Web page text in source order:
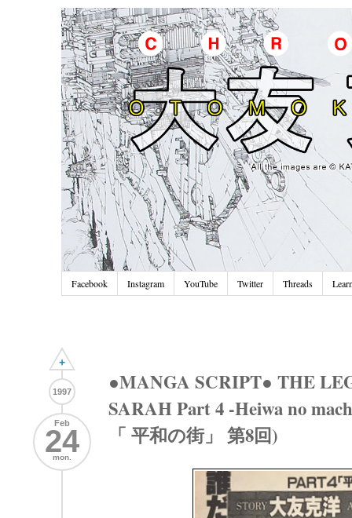
Facebook Instagram YouTube Twitter Threads
+
1997
Feb
24
mon.
●MANGA SCRIPT● THE
SARAH Part 4 -Heiwa no
「 平和の街」 第8回)